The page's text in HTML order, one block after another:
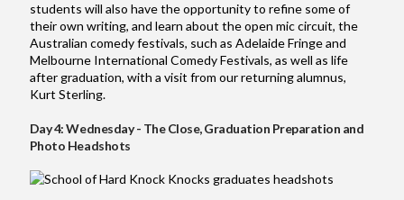
students will also have the opportunity to refine some of
their own writing, and learn about the open mic circuit, the
Australian comedy festivals, such as Adelaide Fringe and
Melbourne International Comedy Festivals, as well as life
after graduation, with a visit from our returning alumnus,
Kurt Sterling.
Day 4: Wednesday - The Close, Graduation Preparation and
Photo Headshots